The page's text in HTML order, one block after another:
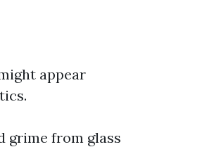
appear
grime from glass